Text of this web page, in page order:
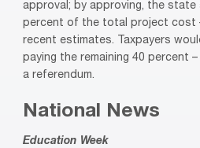
approval; by approving, the state
percent of the total project cost
recent estimates. Taxpayers
paying the remaining 40 percent
a referendum.
National News
Education Week